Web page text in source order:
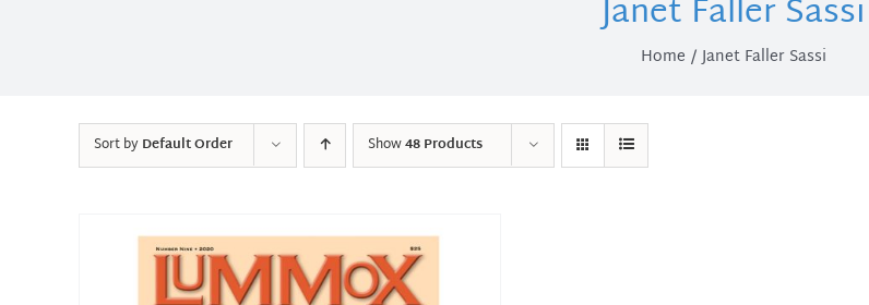
Janet Faller Sassi
Home Janet Faller Sassi
Sort byDefault Order Show48 Products